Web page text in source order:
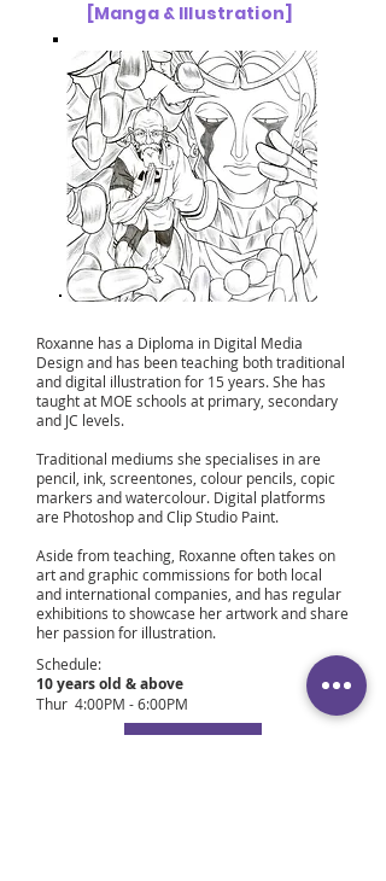
[Manga & Illustration]
Roxanne has a Diploma in Digital Media
Design and has been teaching both traditional
and digital illustration for 15 years. She has
taught at MOE schools at primary, secondary
and JC levels.
Traditional mediums she specialises in are
pencil, ink, screentones, colour pencils, copic
markers and watercolour. Digital platforms
are Photoshop and Clip Studio Paint.
Aside from teaching, Roxanne often takes on
art and graphic commissions for both local
and international companies, and has regular
exhibitions to showcase her artwork and share
her passion for illustration.
Schedule:
10 years old & above
Thur 4:00PM - 6:00PM